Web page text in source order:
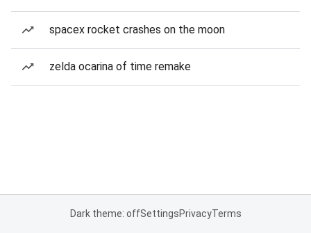
spacex rocket crashes on the moon
zelda ocarina of time remake
Dark theme: offSettingsPrivacyTerms